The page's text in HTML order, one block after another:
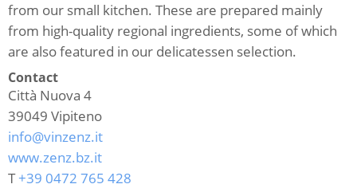
from our small kitchen. These are prepared mainly
from high-quality regional ingredients, some of which
are also featured in our delicatessen selection.
Contact
Città Nuova 4
39049 Vipiteno
info@vinzenz.it
www.zenz.bz.it
T+39 0472 765 428